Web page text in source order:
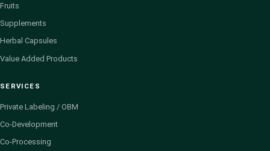
Fruits
Supplements
Herbal Capsules
Value Added Products
SERVICES
Private Labeling / OBM
Co-Development
Co-Processing